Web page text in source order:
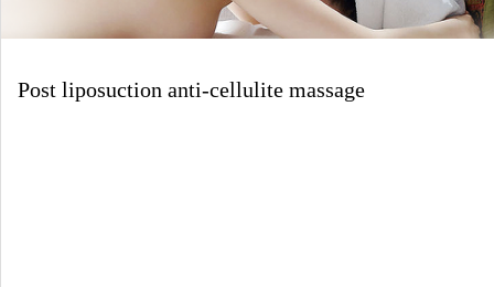
Post liposuction anti-cellulite massage